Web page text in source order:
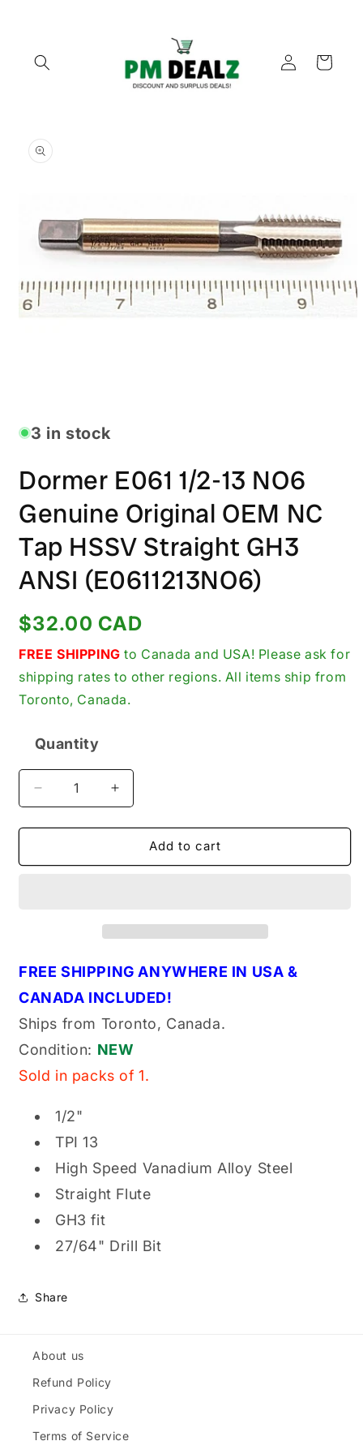
Log
in
Cart
product
information
in
modal3 in stock
Dormer E061 1/2-13 NO6
Genuine Original OEM NC
Tap HSSV Straight GH3
ANSI (E0611213NO6)
Regular
price
$32.00 CAD
FREE SHIPPING to Canada and USA! Please ask for
shipping rates to other regions. All items ship from
Toronto, Canada.
Quantity
Decrease
quantity
for
E061
OEM
NC
Tap
HSSV
Straight
GH3
ANSI
(E0611213NO6)
Increase
quantity
for
Dormer
E061
OEM
NC
Tap
HSSV
Straight
GH3
ANSI
(E0611213NO6)
Add to cart
FREE SHIPPING ANYWHERE IN USA &
CANADA INCLUDED!
Ships from Toronto, Canada.
Condition: NEW
Sold in packs of 1.
1/2"
TPI 13
High Speed Vanadium Alloy Steel
Straight Flute
GH3 fit
27/64" Drill Bit
Share
About us
Refund Policy
Privacy Policy
Terms of Service